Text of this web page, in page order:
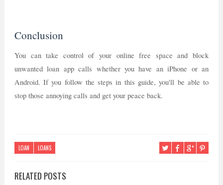
Conclusion
You can take control of your online free space and block
unwanted loan app calls whether you have an iPhone or an
Android. If you follow the steps in this guide, you'll be able to
stop those annoying calls and get your peace back.
LOAN LOANS
RELATED POSTS